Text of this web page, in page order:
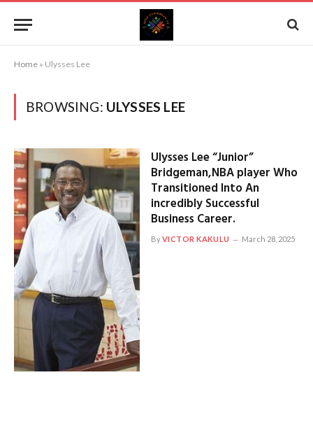
Home » Ulysses Lee
BROWSING: ULYSSES LEE
Ulysses Lee “Junior”
Bridgeman,NBA player Who
Transitioned Into An
incredibly Successful
Business Career.
ByVICTOR KAKULU March 28, 2025